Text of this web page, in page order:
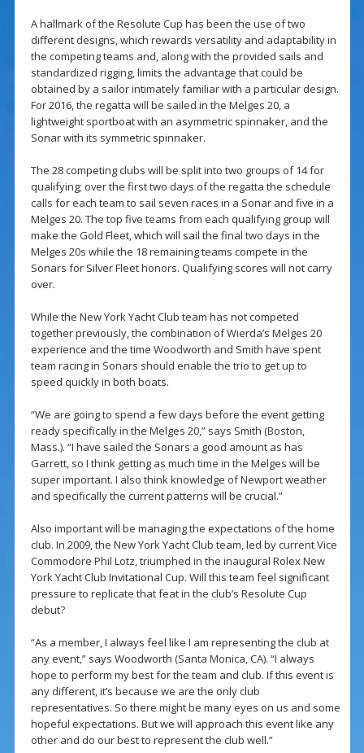
A hallmark of the Resolute Cup has been the use of two
different designs, which rewards versatility and adaptability in
the competing teams and, along with the provided sails and
standardized rigging, limits the advantage that could be
obtained by a sailor intimately familiar with a particular design.
For 2016, the regatta will be sailed in the Melges 20, a
lightweight sportboat with an asymmetric spinnaker, and the
Sonar with its symmetric spinnaker.
The 28 competing clubs will be split into two groups of 14 for
qualifying; over the first two days of the regatta the schedule
calls for each team to sail seven races in a Sonar and five in a
Melges 20. The top five teams from each qualifying group will
make the Gold Fleet, which will sail the final two days in the
Melges 20s while the 18 remaining teams compete in the
Sonars for Silver Fleet honors. Qualifying scores will not carry
over.
While the New York Yacht Club team has not competed
together previously, the combination of Wierda’s Melges 20
experience and the time Woodworth and Smith have spent
team racing in Sonars should enable the trio to get up to
speed quickly in both boats.
“We are going to spend a few days before the event getting
ready specifically in the Melges 20,” says Smith (Boston,
Mass.). “I have sailed the Sonars a good amount as has
Garrett, so I think getting as much time in the Melges will be
super important. I also think knowledge of Newport weather
and specifically the current patterns will be crucial.”
Also important will be managing the expectations of the home
club. In 2009, the New York Yacht Club team, led by current Vice
Commodore Phil Lotz, triumphed in the inaugural Rolex New
York Yacht Club Invitational Cup. Will this team feel significant
pressure to replicate that feat in the club’s Resolute Cup
debut?
“As a member, I always feel like I am representing the club at
any event,” says Woodworth (Santa Monica, CA). “I always
hope to perform my best for the team and club. If this event is
any different, it’s because we are the only club
representatives. So there might be many eyes on us and some
hopeful expectations. But we will approach this event like any
other and do our best to represent the club well.”